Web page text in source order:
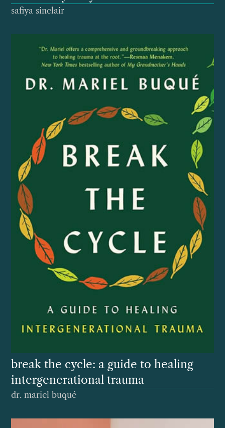
safiya sinclair
break the cycle: a guide to healing
intergenerational trauma
dr. mariel buqué